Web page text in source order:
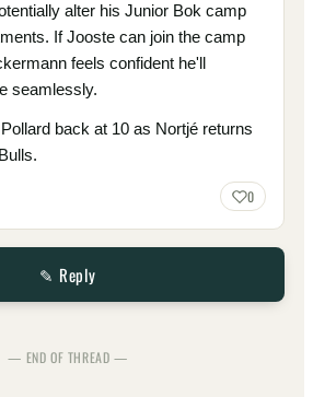
alter his Junior Bok camp
If Jooste can join the camp
feels confident he'll
seamlessly.
back at 10 as Nortjé returns
0
✎ Reply
— END OF THREAD —